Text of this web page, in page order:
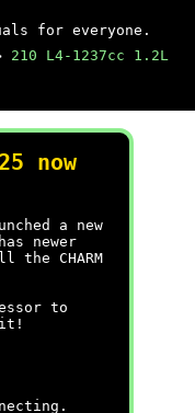
for everyone.
210 L4-1237cc 1.2L
now
a new
newer
CHARM
to
it!